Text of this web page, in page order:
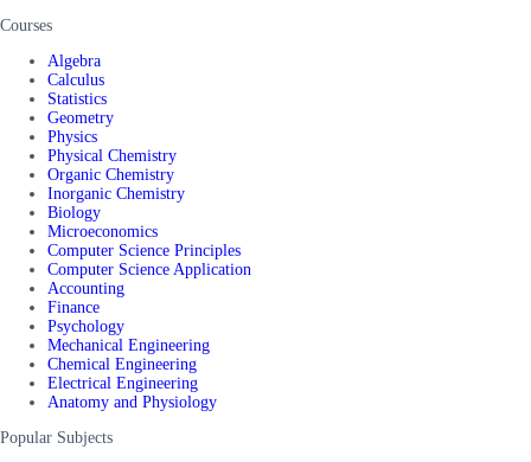
Courses
Algebra
Calculus
Statistics
Geometry
Physics
Physical Chemistry
Organic Chemistry
Inorganic Chemistry
Biology
Microeconomics
Computer Science Principles
Computer Science Application
Accounting
Finance
Psychology
Mechanical Engineering
Chemical Engineering
Electrical Engineering
Anatomy and Physiology
Popular Subjects